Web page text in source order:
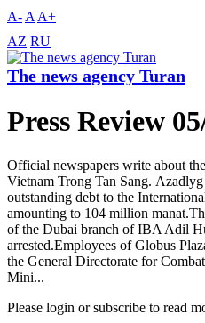
A- A A+
AZ RU
The news agency Turan
Press Review
Official newspapers write about
Vietnam Trong Tan Sang.
outstanding debt to the
amounting to 104 million
of the Dubai branch of IBA Adil
arrested.Employees of Globus
the General Directorate for
Mini...
Please login or subscribe to read